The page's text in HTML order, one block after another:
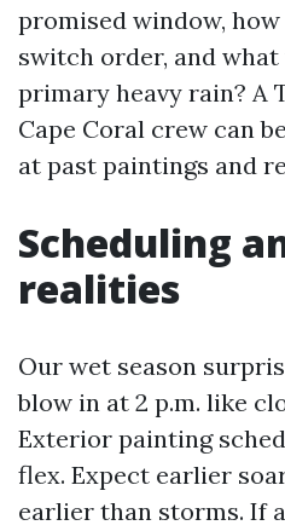
promised window,
switch order, and
primary heavy rain? A
Cape Coral crew can
at past paintings and
Scheduling
realities
Our wet season
blow in at 2 p.m. like
Exterior painting
flex. Expect earlier
earlier than storms. If